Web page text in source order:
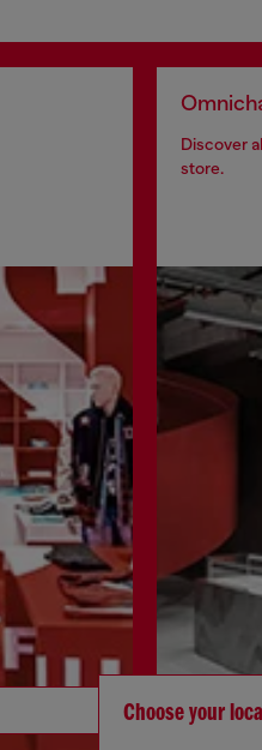
Discover
store.
Choose your